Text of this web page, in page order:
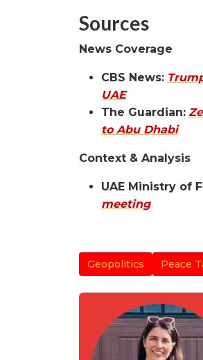
Sources
News Coverage
CBS News:
UAE
The Guardian:
to Abu Dhabi
Context & Analysis
UAE Ministry of
meeting
Geopolitics Peace